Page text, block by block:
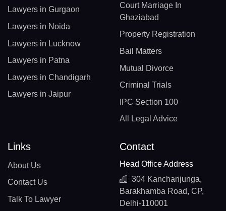
Lawyers in Gurgaon
Lawyers in Noida
Lawyers in Lucknow
Lawyers in Patna
Lawyers in Chandigarh
Lawyers in Jaipur
Court Marriage In
Ghaziabad
Property Registration
Bail Matters
Mutual Divorce
Criminal Trials
IPC Section 100
All Legal Advice
Links
About Us
Contact Us
Talk To Lawyer
Contact
Head Office Address
304 Kanchanjunga,
Barakhamba Road, CP,
Delhi-110001